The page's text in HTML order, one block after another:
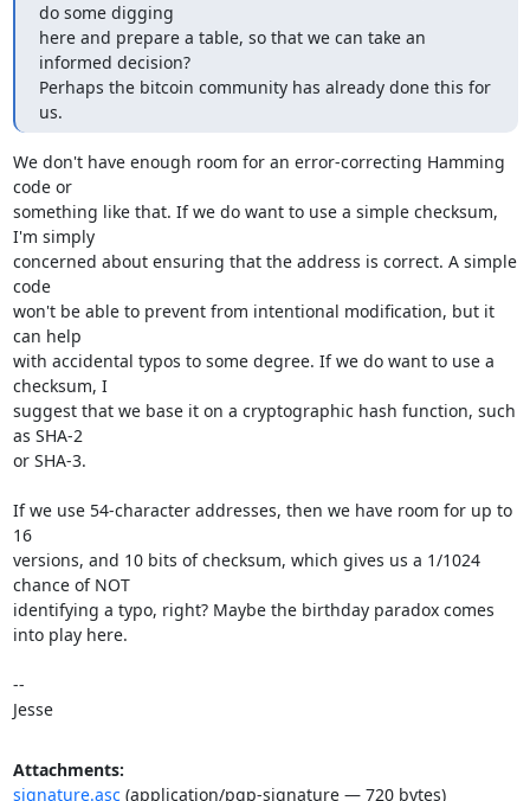
do some digging
here and prepare a table, so that we can take an
informed decision?
Perhaps the bitcoin community has already done this for
us.
We don't have enough room for an error-correcting Hamming
code or
something like that. If we do want to use a simple checksum,
I'm simply
concerned about ensuring that the address is correct. A simple
code
won't be able to prevent from intentional modification, but it
can help
with accidental typos to some degree. If we do want to use a
checksum, I
suggest that we base it on a cryptographic hash function, such
as SHA-2
or SHA-3.
If we use 54-character addresses, then we have room for up to
16
versions, and 10 bits of checksum, which gives us a 1/1024
chance of NOT
identifying a typo, right? Maybe the birthday paradox comes
into play here.
--
Jesse
Attachments:
signature.asc(application/pgp-signature — 720 bytes)